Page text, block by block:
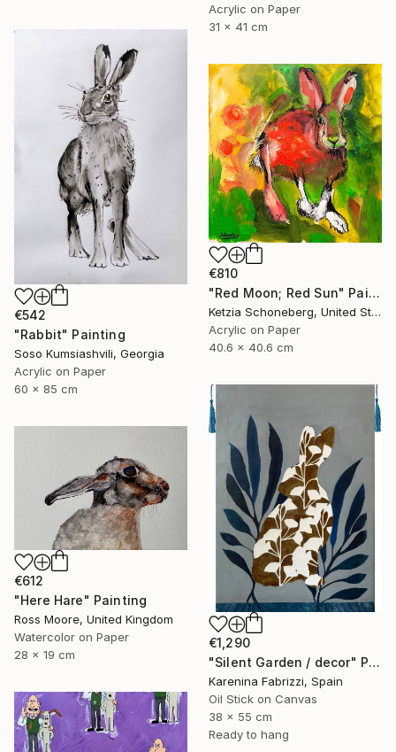
Acrylic on Paper
31 x 41 cm
€542
"Rabbit" Painting
Soso Kumsiashvili, Georgia
Acrylic on Paper
60 x 85 cm
€810
"Red Moon; Red Sun" Painting
Ketzia Schoneberg, United States
Acrylic on Paper
40.6 x 40.6 cm
€1,290
"Silent Garden / decor" Painting
Karenina Fabrizzi, Spain
Oil Stick on Canvas
38 x 55 cm
Ready to hang
€612
"Here Hare" Painting
Ross Moore, United Kingdom
Watercolor on Paper
28 x 19 cm